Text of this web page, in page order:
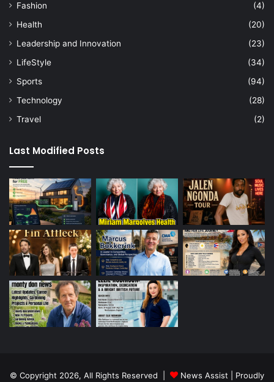
Fashion
(4)
Health
(20)
Leadership and Innovation
(23)
LifeStyle
(34)
Sports
(94)
Technology
(28)
Travel
(2)
Last Modified Posts
© Copyright 2026, All Rights Reserved | News Assist | Proudly